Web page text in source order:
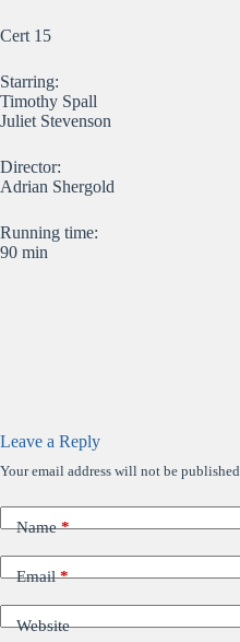
Cert 15
Starring:
Timothy Spall
Juliet Stevenson
Director:
Adrian Shergold
Running time:
90 min
Leave a Reply
Your email address will not be published.
Name*
Email*
Website